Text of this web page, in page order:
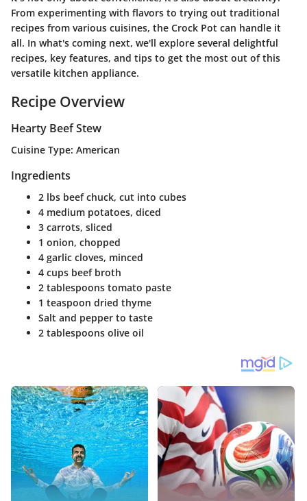
From experimenting with flavors to trying out traditional
recipes from various cuisines, the Crock Pot can handle it
all. In what's coming next, we'll explore several delightful
recipes, key features, and tips to get the most out of this
versatile kitchen appliance.
Recipe Overview
Hearty Beef Stew
Cuisine Type: American
Ingredients
2 lbs beef chuck, cut into cubes
4 medium potatoes, diced
3 carrots, sliced
1 onion, chopped
4 garlic cloves, minced
4 cups beef broth
2 tablespoons tomato paste
1 teaspoon dried thyme
Salt and pepper to taste
2 tablespoons olive oil